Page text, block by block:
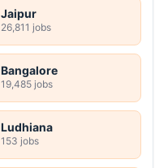
Jaipur
26,811 jobs
Bangalore
19,485 jobs
Ludhiana
153 jobs